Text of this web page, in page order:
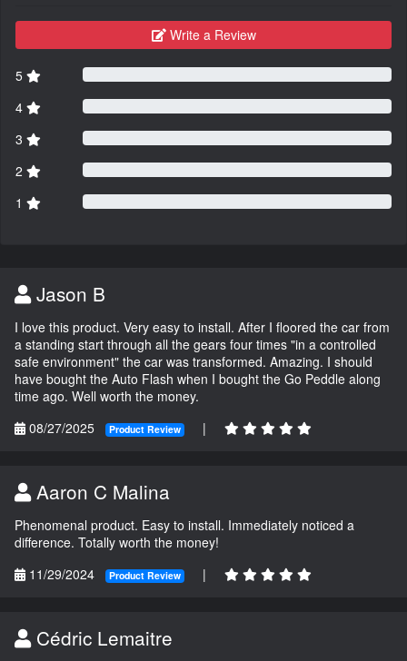
Write a Review
5
4
3
2
1
Jason B
I love this product. Very easy to install. After I floored the car from
a standing start through all the gears four times "in a controlled
safe environment" the car was transformed. Amazing. I should
have bought the Auto Flash when I bought the Go Peddle along
time ago. Well worth the money.
08/27/2025
Product Review |
Aaron C Malina
Phenomenal product. Easy to install. Immediately noticed a
difference. Totally worth the money!
11/29/2024
Product Review |
Cédric Lemaitre